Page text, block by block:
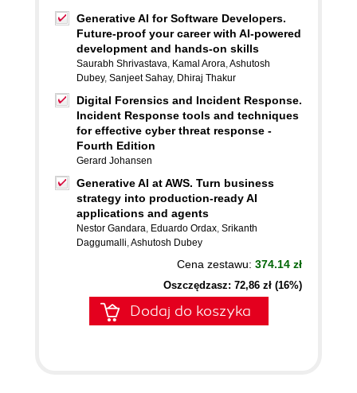
Generative AI for Software Developers.
Future-proof your career with AI-powered
development and hands-on skills
Saurabh Shrivastava, Kamal Arora,Ashutosh
Dubey, Sanjeet Sahay, Dhiraj Thakur
Digital Forensics and Incident Response.
Incident Response tools and techniques
for effective cyber threat response -
Fourth Edition
Gerard Johansen
Generative AI at AWS. Turn business
strategy into production-ready AI
applications and agents
Nestor Gandara, Eduardo Ordax, Srikanth
Daggumalli,Ashutosh Dubey
Cena zestawu: 374.14 zł
Oszczędzasz: 72,86 zł (16%)
Dodaj do koszyka